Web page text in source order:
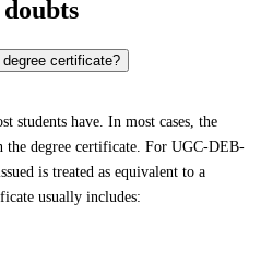
doubts
degree certificate?
students have. In most cases, the
the degree certificate. For UGC-DEB-
is treated as equivalent to a
usually includes: